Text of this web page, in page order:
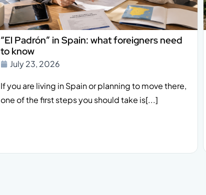
“El Padrón” in Spain: what foreigners need
to know
July 23, 2026
If you are living in Spain or planning to move there,
one of the first steps you should take is[...]